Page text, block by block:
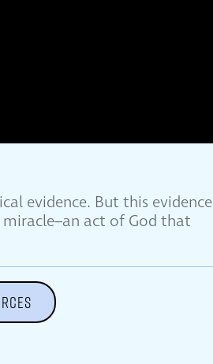
evidence. But this evidence
act of God that